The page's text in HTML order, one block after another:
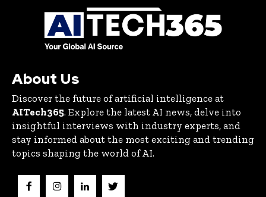
About Us
Discover the future of artificial intelligence at
AITech365. Explore the latest AI news, delve into
insightful interviews with industry experts, and
stay informed about the most exciting and trending
topics shaping the world of AI.